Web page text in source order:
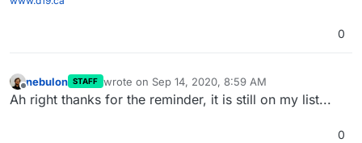
0
Offline
nebulon STAFF wrote on Sep 14, 2020, 8:59 AM
last edited by
Ah right thanks for the reminder, it is still on my list...
0